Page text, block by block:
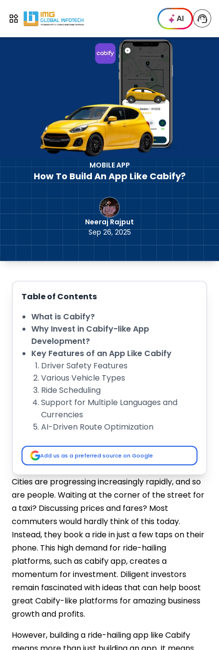
Open menu
IMG AI
MOBILE APP
How To Build An App Like Cabify?
Neeraj Rajput
Sep 26, 2025
Cities are progressing increasingly rapidly, and so
are people. Waiting at the corner of the street for
a taxi? Discussing prices and fares? Most
commuters would hardly think of this today.
Instead, they book a ride in just a few taps on their
phone. This high demand for ride-hailing
platforms, such as cabify app, creates a
momentum for investment. Diligent investors
remain fascinated with ideas that can help boost
great Cabify-like platforms for amazing business
growth and profits.
However, building a ride-hailing app like Cabify
Table of Contents
What is Cabify?
Why Invest in Cabify-like App
Development?
Key Features of an App Like Cabify
Driver Safety Features
Various Vehicle Types
Ride Scheduling
Support for Multiple Languages and
Currencies
AI-Driven Route Optimization
Step-by-Step Process to Build an App
Like Cabify
Market Research
Functionalities and Features
Choosing the Right Technology Stack
Design of UI/UX
Deployment and Development
Testing and Quality Assurance
Launch & Ongoing Support
How Much Does It Cost to Build an App
Like Cabify?
How Can IMG Global Infotech Help You to
Build a Cabify-Like App?
Closing Thoughts
Add us as a preferred source on Google